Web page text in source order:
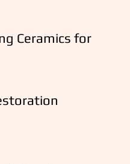
Ceramics for